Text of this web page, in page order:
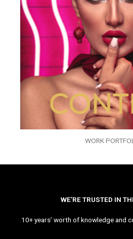
WORK
WE’RE TRUSTED IN
10+ years’ worth of knowledge and